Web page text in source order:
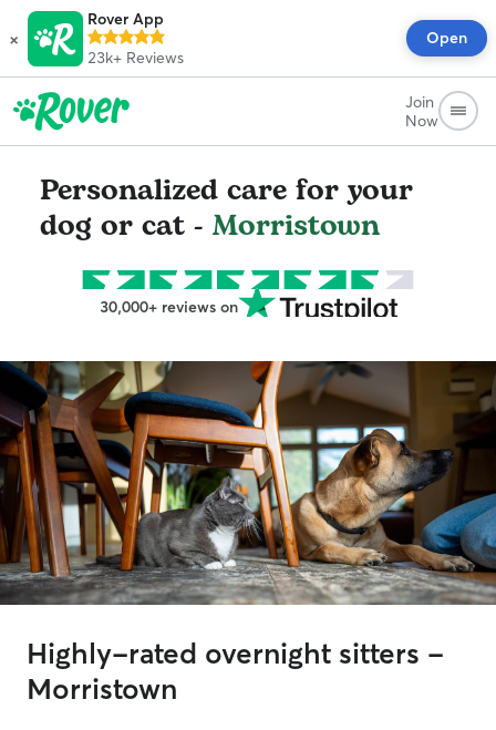
×
Rover App
23k+ Reviews
Open
Join
Now
Personalized care for your
dog or cat - Morristown
30,000+ reviews on
Highly-rated overnight sitters -
Morristown